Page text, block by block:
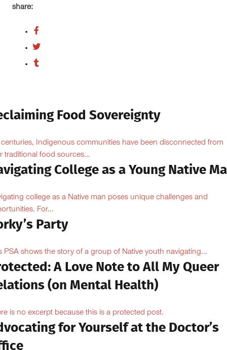
share:
Food Sovereignty
centuries, Indigenous communities have been disconnected from
traditional food sources...
College as a Young Native
college as a Native man poses unique challenges and
For...
Party
PSA shows the story of a group of Native youth navigating...
A Love Note to All My Queer
(on Mental Health)
is no excerpt because this is a protected post.
for Yourself at the Doctor’s